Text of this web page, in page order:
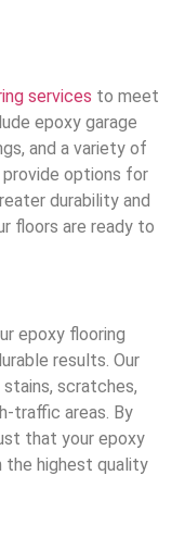
services to meet
epoxy garage
and a variety of
options for
durability and
floors are ready to
epoxy flooring
results. Our
scratches,
traffic areas. By
that your epoxy
the highest quality